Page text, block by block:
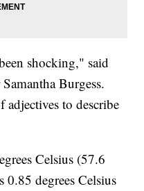
shocking," said
Burgess.
to describe
Celsius (57.6
0.85 degrees Celsius